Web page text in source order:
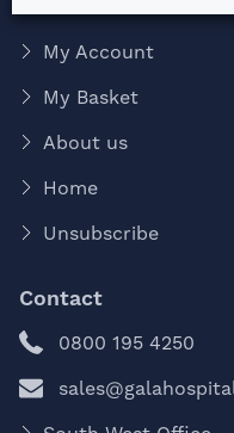
My Account
My Basket
About us
Home
Unsubscribe
Contact
0800 195 4250